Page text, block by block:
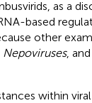
as a
based
other
Nepoviruses, and
within